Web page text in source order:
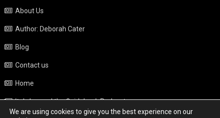
About Us
Author: Deborah Cater
Blog
Contact us
Home
Italy beyond the Guidebook Podcast
We are using cookies to give you the best experience on our